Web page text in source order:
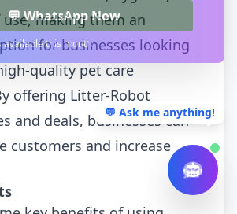
use, making them an
for businesses looking
quality pet care
offering Litter-Robot
and deals, businesses can
customers and increase
💬 Ask me anything!
💬 WhatsApp Now
available this month